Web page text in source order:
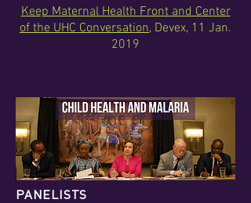
Keep Maternal Health Front and Center
of the UHC Conversation, Devex, 11 Jan.
2019
PANELISTS